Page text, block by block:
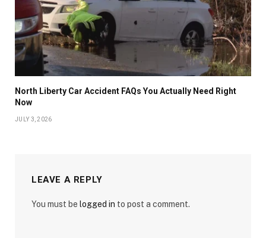
North Liberty Car Accident FAQs You Actually Need Right
Now
JULY 3, 2026
LEAVE A REPLY
You must be logged in to post a comment.